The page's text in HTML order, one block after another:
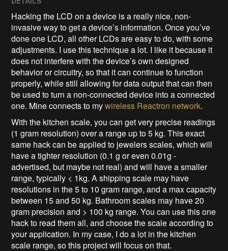
Hacking the LCD on a device is a really nice, non-
invasive way to get a device’s information. Once you’ve
done one LCD, all other LCDs are easy to do, with some
adjustments. I use this technique a lot. I like it because it
does not interfere with the device’s own designed
behavior or circuitry, so that it can continue to function
properly, while still allowing for data output that can then
be used to turn a non-connected device into a connected
one. Mine connects to mywireless Reactron network.
With the kitchen scale, you can get very precise readings
(1 gram resolution) over a range up to 5 kg. This exact
same hack can be applied to jewelers scales, which will
have a tighter resolution (0.1 g or even 0.01g -
advertised, but maybe not real) and will have a smaller
range, typically < 1kg. A shipping scale may have
resolutions in the 5 to 10 gram range, and a max capacity
between 15 and 50 kg. Bathroom scales may have 20
gram precision and > 100 kg range. You can use this one
hack to read them all, and choose the scale according to
your application. In my case, I do a lot in the kitchen
scale range, so this project will focus on that.